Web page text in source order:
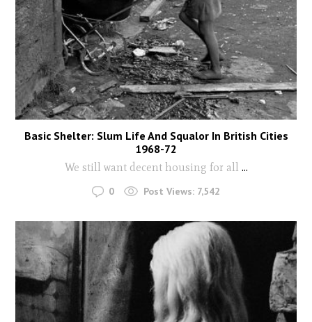
Basic Shelter: Slum Life And Squalor In British Cities
1968-72
We still want decent housing for all ...
0 Post Views: 7,542